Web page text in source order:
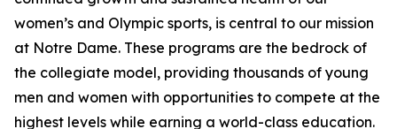
women’s and Olympic sports, is central to our mission
at Notre Dame. These programs are the bedrock of
the collegiate model, providing thousands of young
men and women with opportunities to compete at the
highest levels while earning a world-class education.